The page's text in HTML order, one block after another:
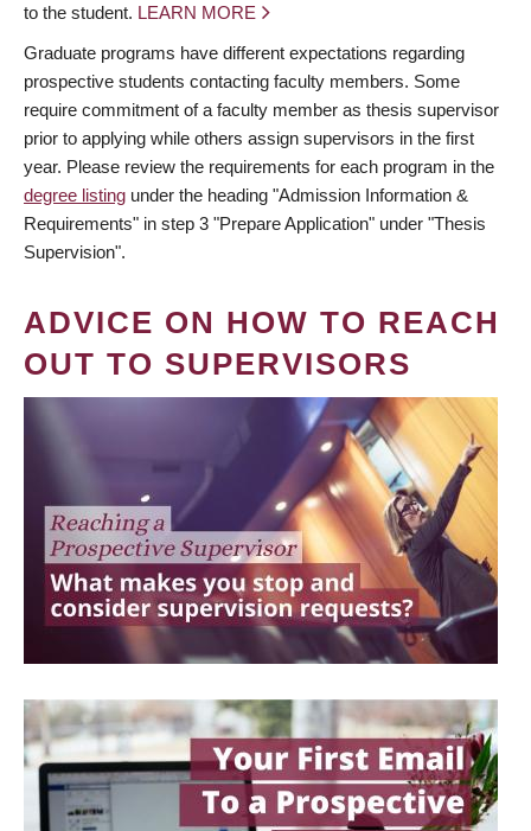
to the student. LEARN MORE
Graduate programs have different expectations regarding
prospective students contacting faculty members. Some
require commitment of a faculty member as thesis supervisor
prior to applying while others assign supervisors in the first
year. Please review the requirements for each program in the
degree listing under the heading "Admission Information &
Requirements" in step 3 "Prepare Application" under "Thesis
Supervision".
ADVICE ON HOW TO REACH
OUT TO SUPERVISORS